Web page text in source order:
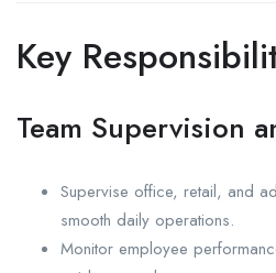
Key
Team Supervision
Supervise office, retail, and
smooth daily operations.
Monitor employee